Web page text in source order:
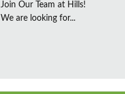
Join Our Team at Hills!
We are looking for...